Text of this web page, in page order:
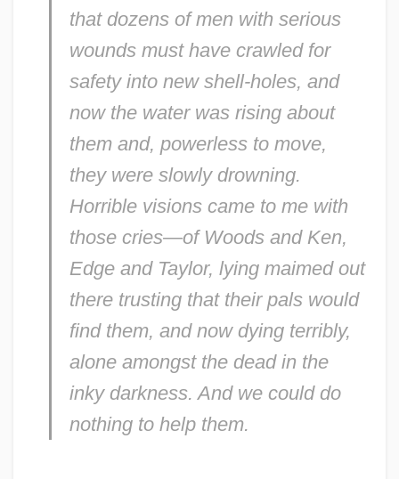
that dozens of men with serious
wounds must have crawled for
safety into new shell-holes, and
now the water was rising about
them and, powerless to move,
they were slowly drowning.
Horrible visions came to me with
those cries—of Woods and Ken,
Edge and Taylor, lying maimed out
there trusting that their pals would
find them, and now dying terribly,
alone amongst the dead in the
inky darkness. And we could do
nothing to help them.